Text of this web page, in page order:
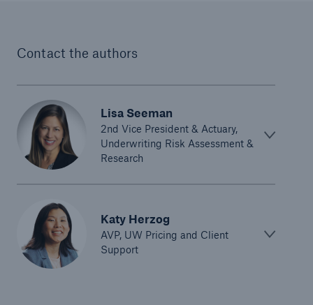
Contact the authors
Lisa Seeman
2nd Vice President & Actuary,
Underwriting Risk Assessment &
Research
Katy Herzog
AVP, UW Pricing and Client
Support